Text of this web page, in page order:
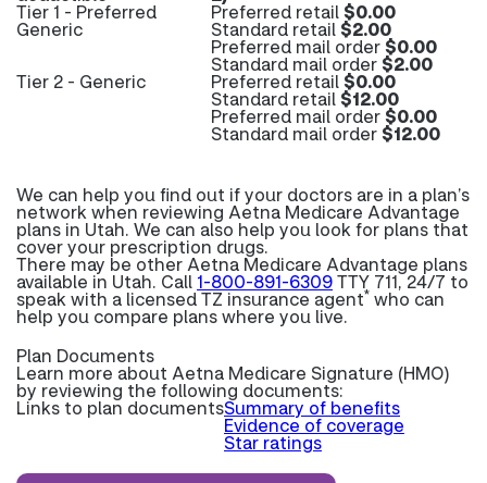
Tier 1 - Preferred
Generic
Preferred retail$0.00
Standard retail$2.00
Preferred mail order$0.00
Standard mail order$2.00
Tier 2 - Generic Preferred retail$0.00
Standard retail$12.00
Preferred mail order$0.00
Standard mail order$12.00
We can help you find out if your doctors are in a plan’s
network when reviewing Aetna Medicare Advantage
plans in Utah. We can also help you look for plans that
cover your prescription drugs.
There may be other Aetna Medicare Advantage plans
available in Utah. Call 1-800-891-6309TTY 711, 24/7 to
speak with a licensed TZ insurance agent* who can
help you compare plans where you live.
Plan Documents
Learn more about Aetna Medicare Signature (HMO)
by reviewing the following documents:
Links to plan documentsSummary of benefits
Evidence of coverage
Star ratings